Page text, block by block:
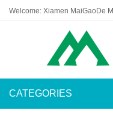
Welcome: Xiamen MaiGaoDe
CATEGORIES